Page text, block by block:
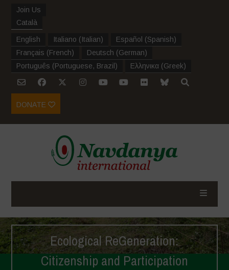
Join Us
Català
English Italiano (Italian) Español (Spanish)
Français (French) Deutsch (German)
Português (Portuguese, Brazil ) Ελληνικα (Greek)
DONATE
Ecological ReGeneration:
Citizenship and Participation